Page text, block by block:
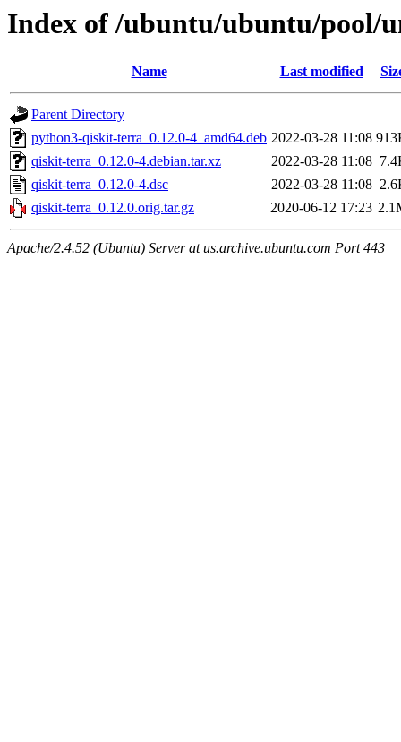
Index of /ubuntu/ubuntu/pool/
Name Last modified
Parent Directory
python3-qiskit-terra_0.12.0-4_amd64.deb 2022-03-28 11:08
qiskit-terra_0.12.0-4.debian.tar.xz
2022-03-28 11:08
qiskit-terra_0.12.0-4.dsc
2022-03-28 11:08
qiskit-terra_0.12.0.orig.tar.gz
2020-06-12 17:23
Apache/2.4.52 (Ubuntu) Server at us.archive.ubuntu.com Port 443